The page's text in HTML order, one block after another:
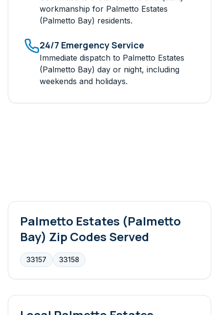
workmanship for Palmetto Estates
(Palmetto Bay) residents.
24/7 Emergency Service
Immediate dispatch to Palmetto Estates
(Palmetto Bay) day or night, including
weekends and holidays.
Palmetto Estates (Palmetto
Bay) Zip Codes Served
33157 33158